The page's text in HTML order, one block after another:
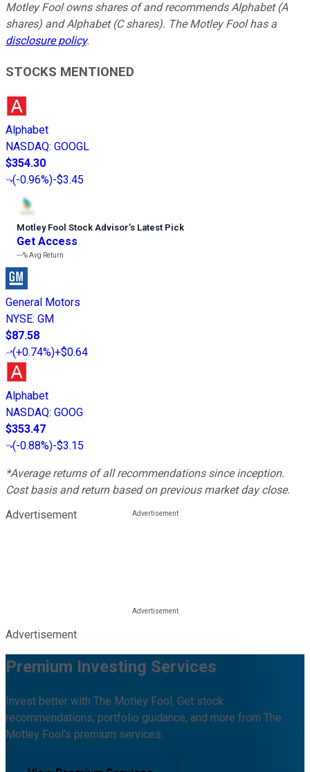
Motley Fool owns shares of and recommends Alphabet (A
shares) and Alphabet (C shares). The Motley Fool has a
disclosure policy.
STOCKS MENTIONED
Alphabet
NASDAQ: GOOGL
$354.30
(-0.96%)-$3.45
Motley Fool Stock Advisor’s Latest Pick
Get Access
---%Avg Return
General Motors
NYSE: GM
$87.58
(+0.74%)+$0.64
Alphabet
NASDAQ: GOOG
$353.47
(-0.88%)-$3.15
*Average returns of all recommendations since inception.
Cost basis and return based on previous market day close.
Advertisement
Advertisement
Premium Investing Services
Invest better with The Motley Fool. Get stock
recommendations, portfolio guidance, and more from The
Motley Fool's premium services.